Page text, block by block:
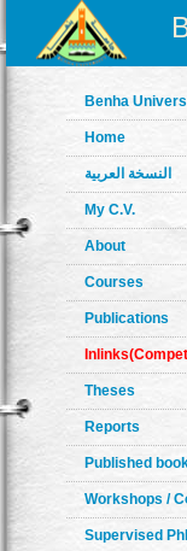
Benha
Home
النسخة العربية
My C.V.
About
Courses
Publications
Theses
Reports
Published
Workshops /
Supervised